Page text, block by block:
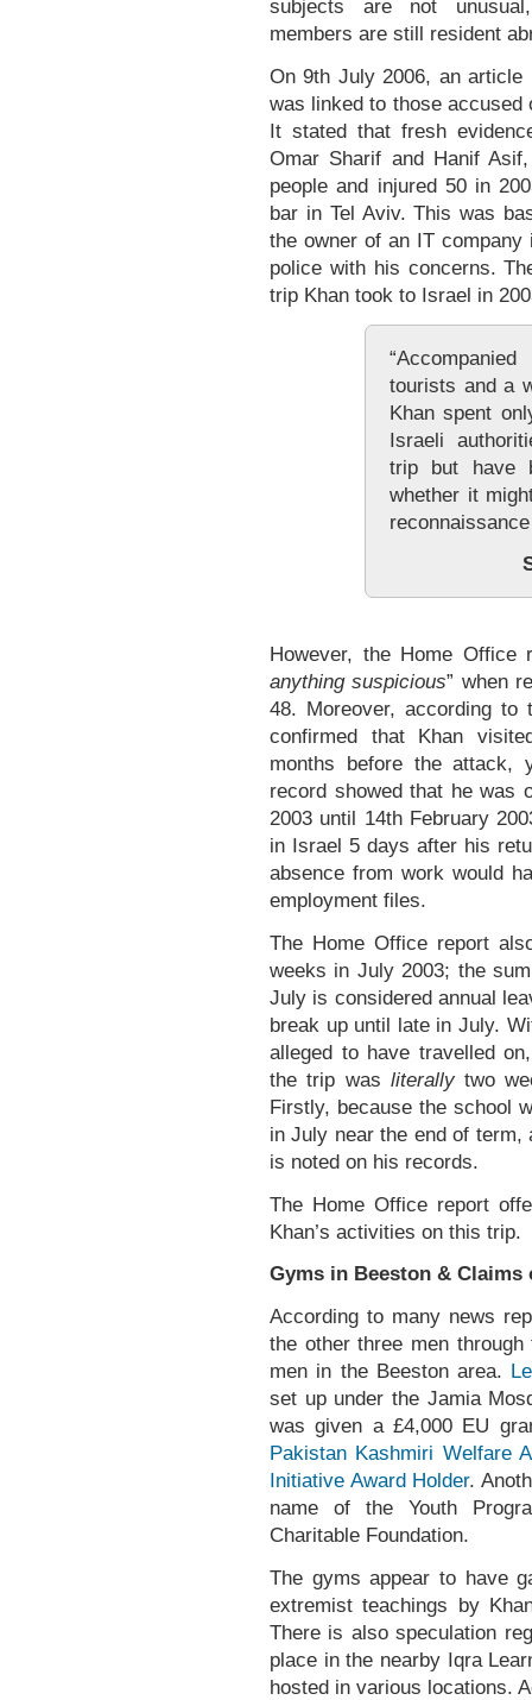
subjects are not
members are still resident
On 9th July 2006, an article
was linked to those accused
It stated that fresh
Omar Sharif and Hanif
people and injured 50 in
bar in Tel Aviv. This was
the owner of an IT company
police with his concerns.
trip Khan took to Israel in
tourists and a
Khan spent
Israeli
trip but have
whether it
However, the Home Office
anything suspicious” when
48. Moreover, according to
confirmed that Khan
months before the attack,
record showed that he was
2003 until 14th February
in Israel 5 days after his
absence from work would
employment files.
The Home Office report
weeks in July 2003; the
July is considered annual
break up until late in July.
alleged to have travelled
the trip was literallytwo
Firstly, because the school
in July near the end of term,
is noted on his records.
The Home Office report
Khan’s activities on this trip.
Gyms in Beeston & Claims
According to many news
the other three men
men in the Beeston area.
set up under the Jamia
was given a £4,000 EU
Pakistan Kashmiri Welfare
Initiative Award Holder.
name of the Youth
Charitable Foundation.
The gyms appear to have
extremist teachings by
There is also speculation
place in the nearby Iqra
hosted in various locations.